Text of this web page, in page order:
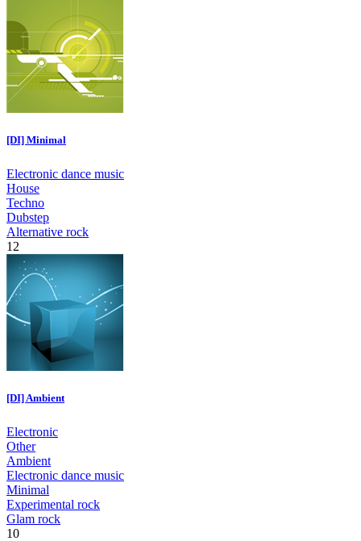
[DI] Minimal
Electronic dance music
House
Techno
Dubstep
Alternative rock
12
[DI] Ambient
Electronic
Other
Ambient
Electronic dance music
Minimal
Experimental rock
Glam rock
10